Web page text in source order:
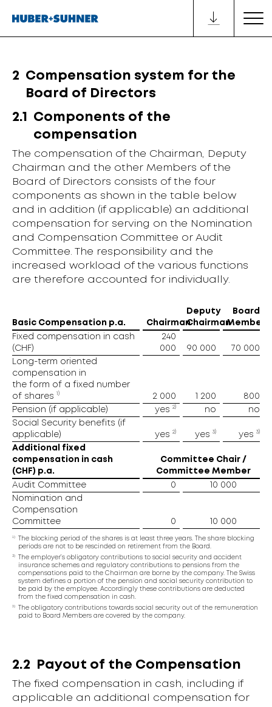
2 Compensation system for the
Board of Directors
2.1
Components of the
compensation
The compensation of the Chairman, Deputy
Chairman and the other Members of the
Board of Directors consists of the four
components as shown in the table below
and in addition (if applicable) an additional
compensation for serving on the Nomination
and Compensation Committee or Audit
Committee. The responsibility and the
increased workload of the various functions
are therefore accounted for individually.
Basic Compensation p.a. Chairman
Deputy
Chairman
Board
Member
Fixed compensation in cash
(CHF)
240
000
90 000
70 000
Long-term oriented
compensation in
the form of a fixed number
of shares
2 000 1 200
800
Pension (if applicable)
yes 2) no
no
Social Security benefits (if
applicable)
yes 2) yes 3) yes 3)
Additional fixed
compensation in cash
(CHF) p.a.
Committee Chair /
Committee Member
Audit Committee
0
10 000
Nomination and
Compensation
Committee
0 10 000
1)
The blocking period of the shares is at least three years. The share blocking
periods are not to be rescinded on retirement from the Board.
2)
The employer’s obligatory contributions to social security and accident
insurance schemes and regulatory contributions to pensions from the
compensations paid to the Chairman are borne by the company. The Swiss
system defines a portion of the pension and social security contribution to
be paid by the employee. Accordingly these contributions are deducted
from the fixed compensation in cash.
3)
The obligatory contributions towards social security out of the remuneration
paid to Board Members are covered by the company.
2.2 Payout of the Compensation
The fixed compensation in cash, including if
applicable an additional compensation for